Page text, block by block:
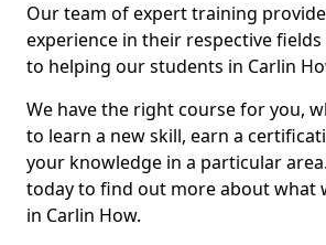
Our team of expert training
experience in their respective
to helping our students in Carlin
We have the right course for you,
to learn a new skill, earn a
your knowledge in a particular
today to find out more about what
in Carlin How.